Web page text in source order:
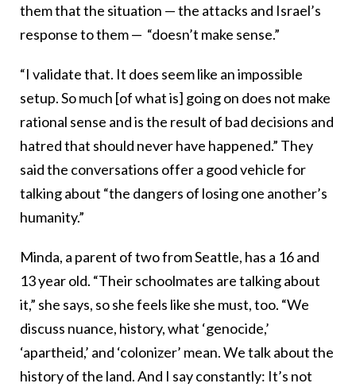
them that the situation — the attacks and Israel’s
response to them — “doesn’t make sense.”
“I validate that. It does seem like an impossible
setup. So much [of what is] going on does not make
rational sense and is the result of bad decisions and
hatred that should never have happened.” They
said the conversations offer a good vehicle for
talking about “the dangers of losing one another’s
humanity.”
Minda, a parent of two from Seattle, has a 16 and
13 year old. “Their schoolmates are talking about
it,” she says, so she feels like she must, too. “We
discuss nuance, history, what ‘genocide,’
‘apartheid,’ and ‘colonizer’ mean. We talk about the
history of the land. And I say constantly: It’s not